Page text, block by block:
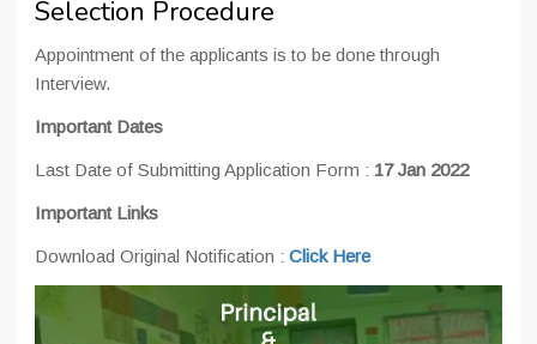
Selection Procedure
Appointment of the applicants is to be done through
Interview.
Important Dates
Last Date of Submitting Application Form : 17 Jan 2022
Important Links
Download Original Notification : Click Here